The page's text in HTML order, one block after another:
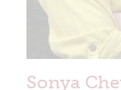
Sonya